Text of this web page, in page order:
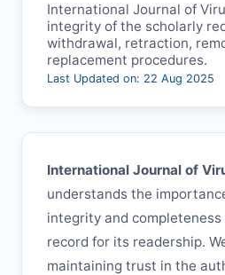
International Journal of
integrity of the scholarly
withdrawal, retraction,
replacement procedures.
Last Updated on: 22 Aug 2025
International Journal of
understands the
integrity and
record for its readership.
maintaining trust in the